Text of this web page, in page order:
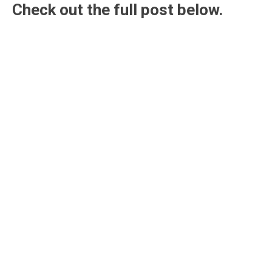
Check out the full post below.